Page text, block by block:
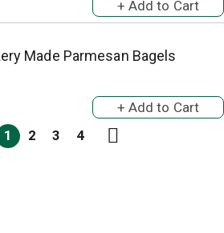
Made Parmesan Bagels
1 2 3 4